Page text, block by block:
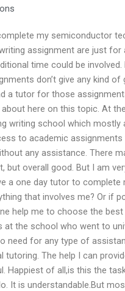
my semiconductor
assignment are just for
time could be involved.
don’t give any kind of
a tutor for those
here on this topic. At
writing school which mostly
to academic assignments
any assistance. There
but overall good. But I am
a one day tutor to complete
that involves me? Or if
help me to choose the best
at the school who went to
need for any type of
tutoring. The help I can
Happiest of all,is this the
It is understandable.But